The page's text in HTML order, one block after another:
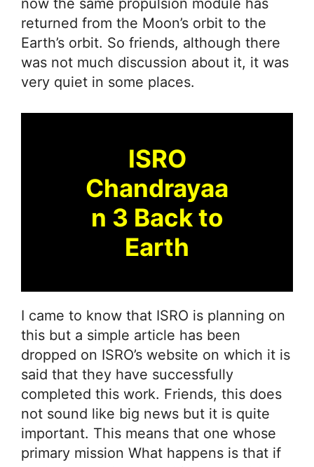
now the same propulsion module has
returned from the Moon’s orbit to the
Earth’s orbit. So friends, although there
was not much discussion about it, it was
very quiet in some places.
ISRO
Chandrayaa
n 3 Back to
Earth
I came to know that ISRO is planning on
this but a simple article has been
dropped on ISRO’s website on which it is
said that they have successfully
completed this work. Friends, this does
not sound like big news but it is quite
important. This means that one whose
primary mission What happens is that if